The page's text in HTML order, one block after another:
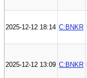
2025-12-12 18:14 C:BNKR
2025-12-12 13:09 C:BNKR